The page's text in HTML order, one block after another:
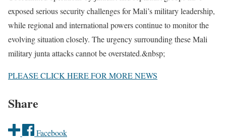
exposed serious security challenges for Mali’s military leadership,
while regional and international powers continue to monitor the
evolving situation closely. The urgency surrounding these Mali
military junta attacks cannot be overstated.&nbsp;
PLEASE CLICK HERE FOR MORE NEWS
Share
Facebook